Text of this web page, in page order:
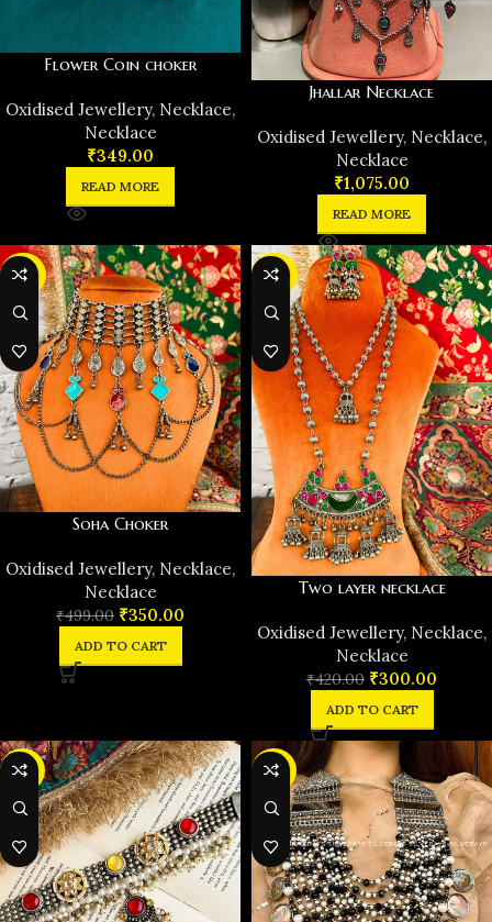
Flower Coin choker
Oxidised Jewellery, Necklace,
Necklace
₹349.00
READ MORE
Jhallar Necklace
Oxidised Jewellery, Necklace,
Necklace
₹1,075.00
READ MORE
-30%
Soha Choker
Oxidised Jewellery, Necklace,
Necklace
₹499.00 ₹350.00
ADD TO CART
-29%
Two layer necklace
Oxidised Jewellery, Necklace,
Necklace
₹420.00 ₹300.00
ADD TO CART
-32% -28%